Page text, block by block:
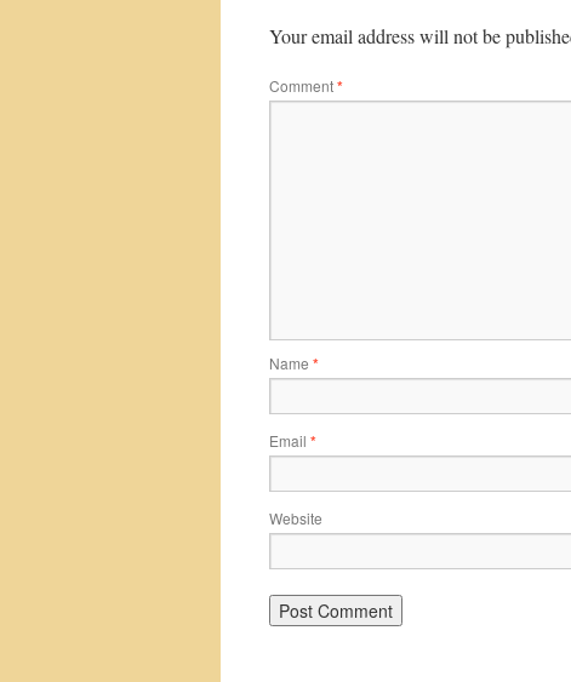
Your email address will not be
Comment*
Name *
Email *
Website